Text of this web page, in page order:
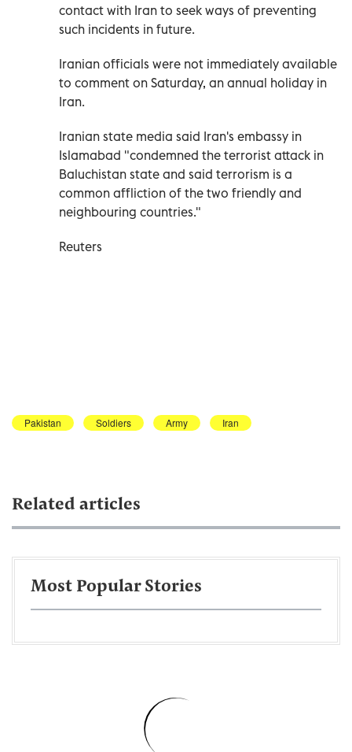
contact with Iran to seek ways of preventing
such incidents in future.
Iranian officials were not immediately available
to comment on Saturday, an annual holiday in
Iran.
Iranian state media said Iran's embassy in
Islamabad "condemned the terrorist attack in
Baluchistan state and said terrorism is a
common affliction of the two friendly and
neighbouring countries."
Reuters
Pakistan Soldiers Army Iran
Related articles
Most Popular Stories